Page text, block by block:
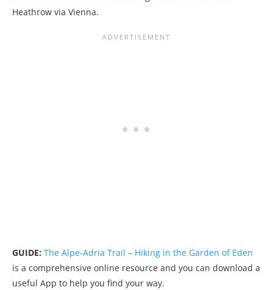
Heathrow via Vienna.
GUIDE: The Alpe-Adria Trail – Hiking in the Garden of Eden
is a comprehensive online resource and you can download a
useful App to help you find your way.